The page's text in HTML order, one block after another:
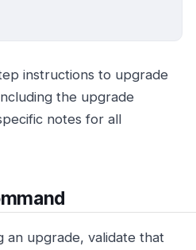
instructions to upgrade
the upgrade
notes for all
an upgrade, validate that